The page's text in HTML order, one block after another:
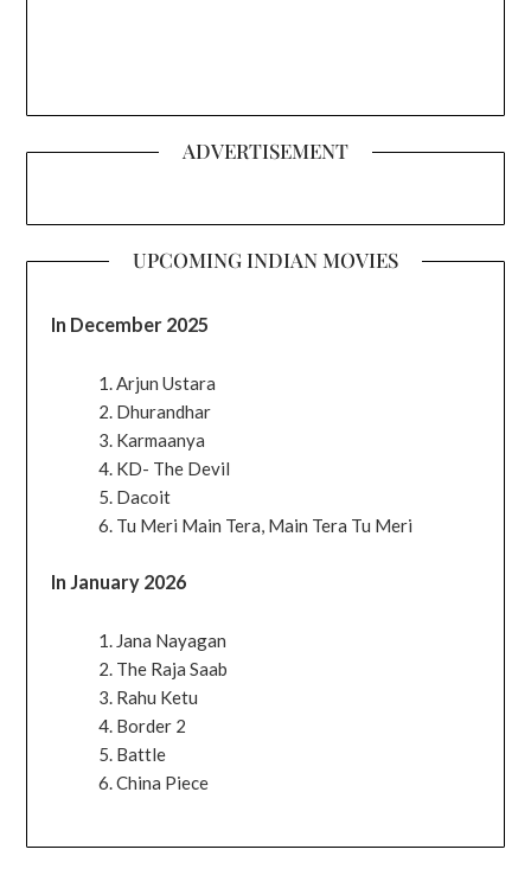
ADVERTISEMENT
UPCOMING INDIAN MOVIES
In December 2025
Arjun Ustara
Dhurandhar
Karmaanya
KD- The Devil
Dacoit
Tu Meri Main Tera, Main Tera Tu Meri
In January 2026
Jana Nayagan
The Raja Saab
Rahu Ketu
Border 2
Battle
China Piece